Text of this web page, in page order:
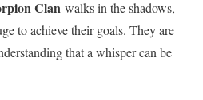
Clan walks in the shadows,
to achieve their goals. They are
that a whisper can be